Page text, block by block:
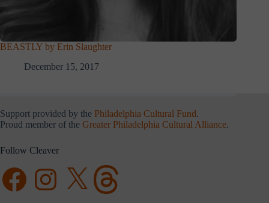
BEASTLY by Erin Slaughter
December 15, 2017
Support provided by the Philadelphia Cultural Fund.
Proud member of the Greater Philadelphia Cultural Alliance.
Follow Cleaver
FacebookInstagramX Threads